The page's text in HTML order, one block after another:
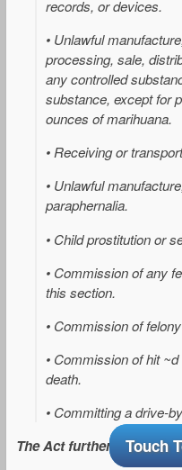
records, or devices.
• Unlawful
processing, sale,
any controlled
substance, except for
ounces of marihuana.
• Receiving or
• Unlawful
paraphernalia.
• Child prostitution or
• Commission of any
this section.
• Commission of
• Commission of hit
death.
• Committing a drive-
The Act further provides
Touch